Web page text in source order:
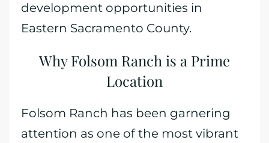
development opportunities in
Eastern Sacramento County.
Why Folsom Ranch is a Prime
Location
Folsom Ranch has been garnering
attention as one of the most vibrant